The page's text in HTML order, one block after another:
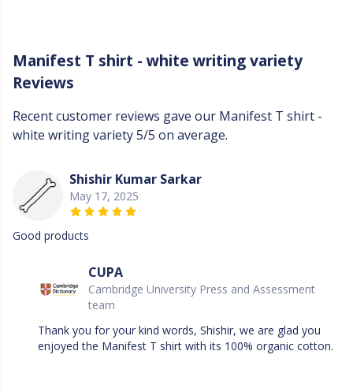
Manifest T shirt - white writing variety
Reviews
Recent customer reviews gave our Manifest T shirt -
white writing variety 5/5 on average.
Shishir Kumar Sarkar
May 17, 2025
Good products
CUPA
Cambridge University Press and Assessment
team
Thank you for your kind words, Shishir, we are glad you
enjoyed the Manifest T shirt with its 100% organic cotton.